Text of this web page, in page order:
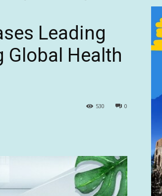
Leading
Global Health
0
530